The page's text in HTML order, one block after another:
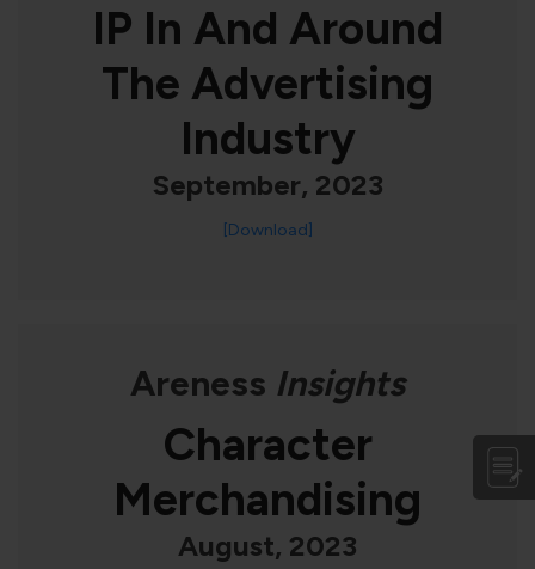
IP In And Around
The Advertising
Industry
September, 2023
[Download]
Areness Insights
Character
Merchandising
August, 2023